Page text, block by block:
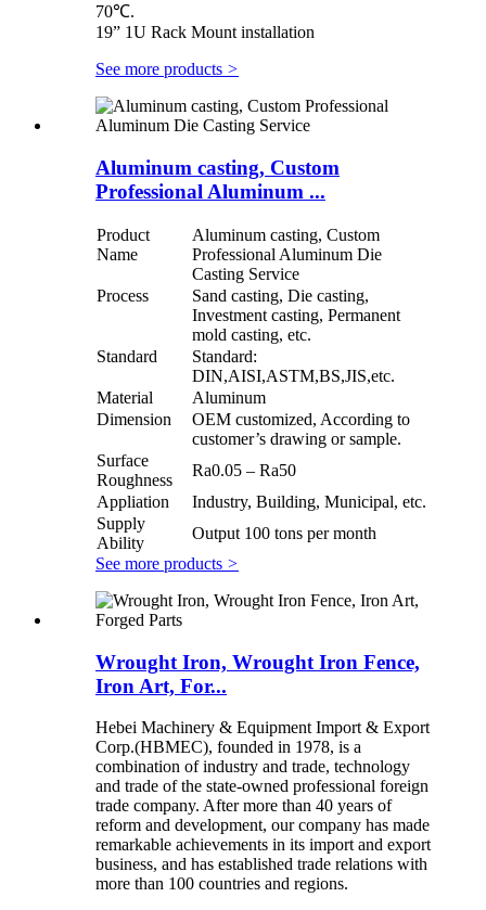
70℃.
19” 1U Rack Mount installation
See more products >
Aluminum casting, Custom
Professional Aluminum ...
Product
Name
Aluminum casting, Custom
Professional Aluminum Die
Casting Service
Process
Sand casting, Die casting,
Investment casting, Permanent
mold casting, etc.
Standard
Standard:
DIN,AISI,ASTM,BS,JIS,etc.
Material
Aluminum
Dimension
OEM customized, According to
customer’s drawing or sample.
Surface
Roughness
Ra0.05 – Ra50
Appliation
Industry, Building, Municipal, etc.
Supply
Ability
Output 100 tons per month
See more products >
Wrought Iron, Wrought Iron Fence,
Iron Art, For...
Hebei Machinery & Equipment Import & Export
Corp.(HBMEC), founded in 1978, is a
combination of industry and trade, technology
and trade of the state-owned professional foreign
trade company. After more than 40 years of
reform and development, our company has made
remarkable achievements in its import and export
business, and has established trade relations with
more than 100 countries and regions.